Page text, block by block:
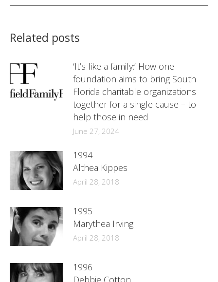
Related posts
‘It’s like a family:’ How one
foundation aims to bring South
Florida charitable organizations
together for a single cause – to
help those in need
June 27, 2024
1994
Althea Kippes
April 28, 2018
1995
Marythea Irving
April 28, 2018
1996
Debbie Cotton